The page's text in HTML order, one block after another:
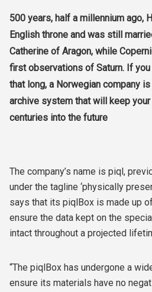
500 years, half a millennium ago,
English throne and was still
Catherine of Aragon, while
first observations of Saturn. If
that long, a Norwegian company
archive system that will keep
centuries into the future
The company’s name is piql,
under the tagline ‘physically
says that its piqlBox is made up
ensure the data kept on the
intact throughout a projected
“The piqlBox has undergone a
ensure its materials have no